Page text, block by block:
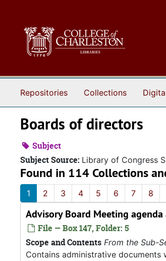
Repositories Collections
Boards of directors
Subject
Subject Source: Library of Congress
Found in 114 Collections
1 2 3 4 5 6 7 8
Advisory Board Meeting
File — Box 147, Folder: 5
Scope and Contents From the Sub-
Contains administrative documents